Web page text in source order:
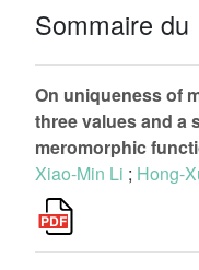
Sommaire du
On uniqueness of
three values and a
meromorphic
Xiao-Min Li ; Hong-